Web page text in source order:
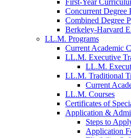
First-Year
Concurrent Degree
Combined Degree
Berkeley-Harvard
LL.M. Programs
Current Academic
LL.M. Executive
LL.M.
LL.M. Traditional
Current
LL.M. Courses
Certificates of
Application &
Steps to
Application